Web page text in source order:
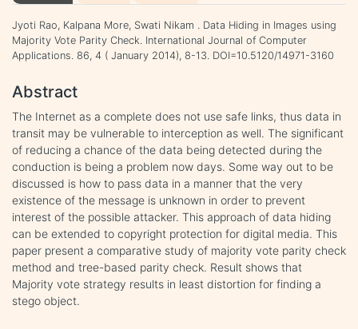
Jyoti Rao, Kalpana More, Swati Nikam . Data Hiding in Images using
Majority Vote Parity Check. International Journal of Computer
Applications. 86, 4 ( January 2014), 8-13. DOI=10.5120/14971-3160
Abstract
The Internet as a complete does not use safe links, thus data in
transit may be vulnerable to interception as well. The significant
of reducing a chance of the data being detected during the
conduction is being a problem now days. Some way out to be
discussed is how to pass data in a manner that the very
existence of the message is unknown in order to prevent
interest of the possible attacker. This approach of data hiding
can be extended to copyright protection for digital media. This
paper present a comparative study of majority vote parity check
method and tree-based parity check. Result shows that
Majority vote strategy results in least distortion for finding a
stego object.